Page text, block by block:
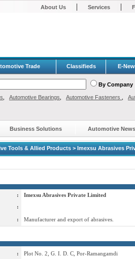
About Us | Services |
Trade Classifieds E-
By Company
Automotive Bearings Automotive Fasteners
Business Solutions Automotive News
Tools & Allied Products > Imexsu Abrasives
:
Imexsu Abrasives Private Limited
:
: Manufacturer and export of abrasives.
: Plot No. 2, G. I. D. C, Por-Ramangamdi